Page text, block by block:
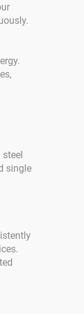
steel
single